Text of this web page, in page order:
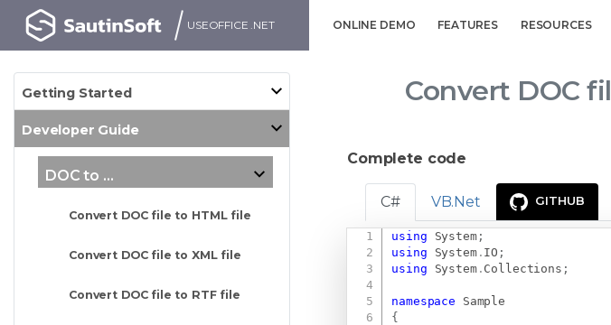
USEOFFICE .NET ONLINE DEMO FEATURES RESOURCES
Getting Started
Developer Guide
DOC to ...
Convert DOC file to HTML file
Convert DOC file to XML file
Convert DOC file to RTF file
Convert DOC
Complete code
C# VB.Net GITHUB
using System;
using
System. IO ;
using
System. Collections ;
namespace
Sample
{